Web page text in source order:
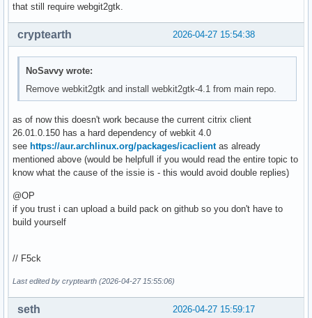
that still require webgit2gtk.
2026-04-27 15:54:38
cryptearth
NoSavvy wrote:
Remove webkit2gtk and install webkit2gtk-4.1 from main repo.
as of now this doesn't work because the current citrix client
26.01.0.150 has a hard dependency of webkit 4.0
see https://aur.archlinux.org/packages/icaclientas already
mentioned above (would be helpfull if you would read the entire topic to
know what the cause of the issie is - this would avoid double replies)
@OP
if you trust i can upload a build pack on github so you don't have to
build yourself
// F5ck
Last edited by cryptearth (2026-04-27 15:55:06)
2026-04-27 15:59:17
seth